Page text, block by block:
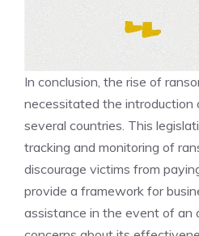
In conclusion, the rise of
necessitated the introduction
several countries. This
tracking and monitoring of
discourage victims from
provide a framework for
assistance in the event of an